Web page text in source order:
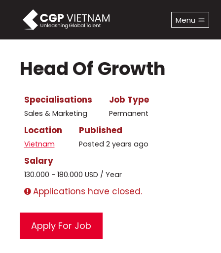
content
Menu
Head Of Growth
Specialisations
Sales & Marketing
Job Type
Permanent
Location
Vietnam
Published
Posted 2 years ago
Salary
130.000 - 180.000 USD / Year
Applications have closed.